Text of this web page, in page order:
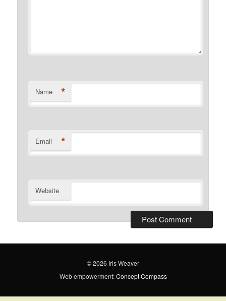
Name *
Email *
Website
© 2026 Iris Weaver
Web empowerment:Concept Compass